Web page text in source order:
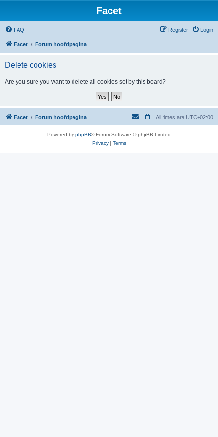
Facet
FAQ Login
Register
Facet Forum hoofdpagina
Delete cookies
Are you sure you want to delete all cookies set by this board?
Facet Forum hoofdpagina All times are UTC+02:00
Powered by phpBB® Forum Software © phpBB Limited
Privacy| Terms